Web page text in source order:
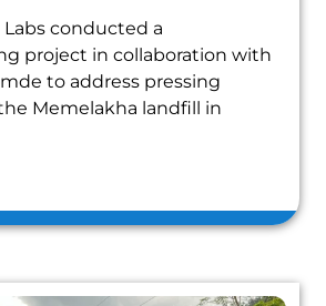
conducted a
project in collaboration with
to address pressing
Memelakha landfill in